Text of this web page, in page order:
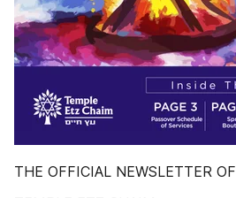
THE OFFICIAL NEWSLETTER OF